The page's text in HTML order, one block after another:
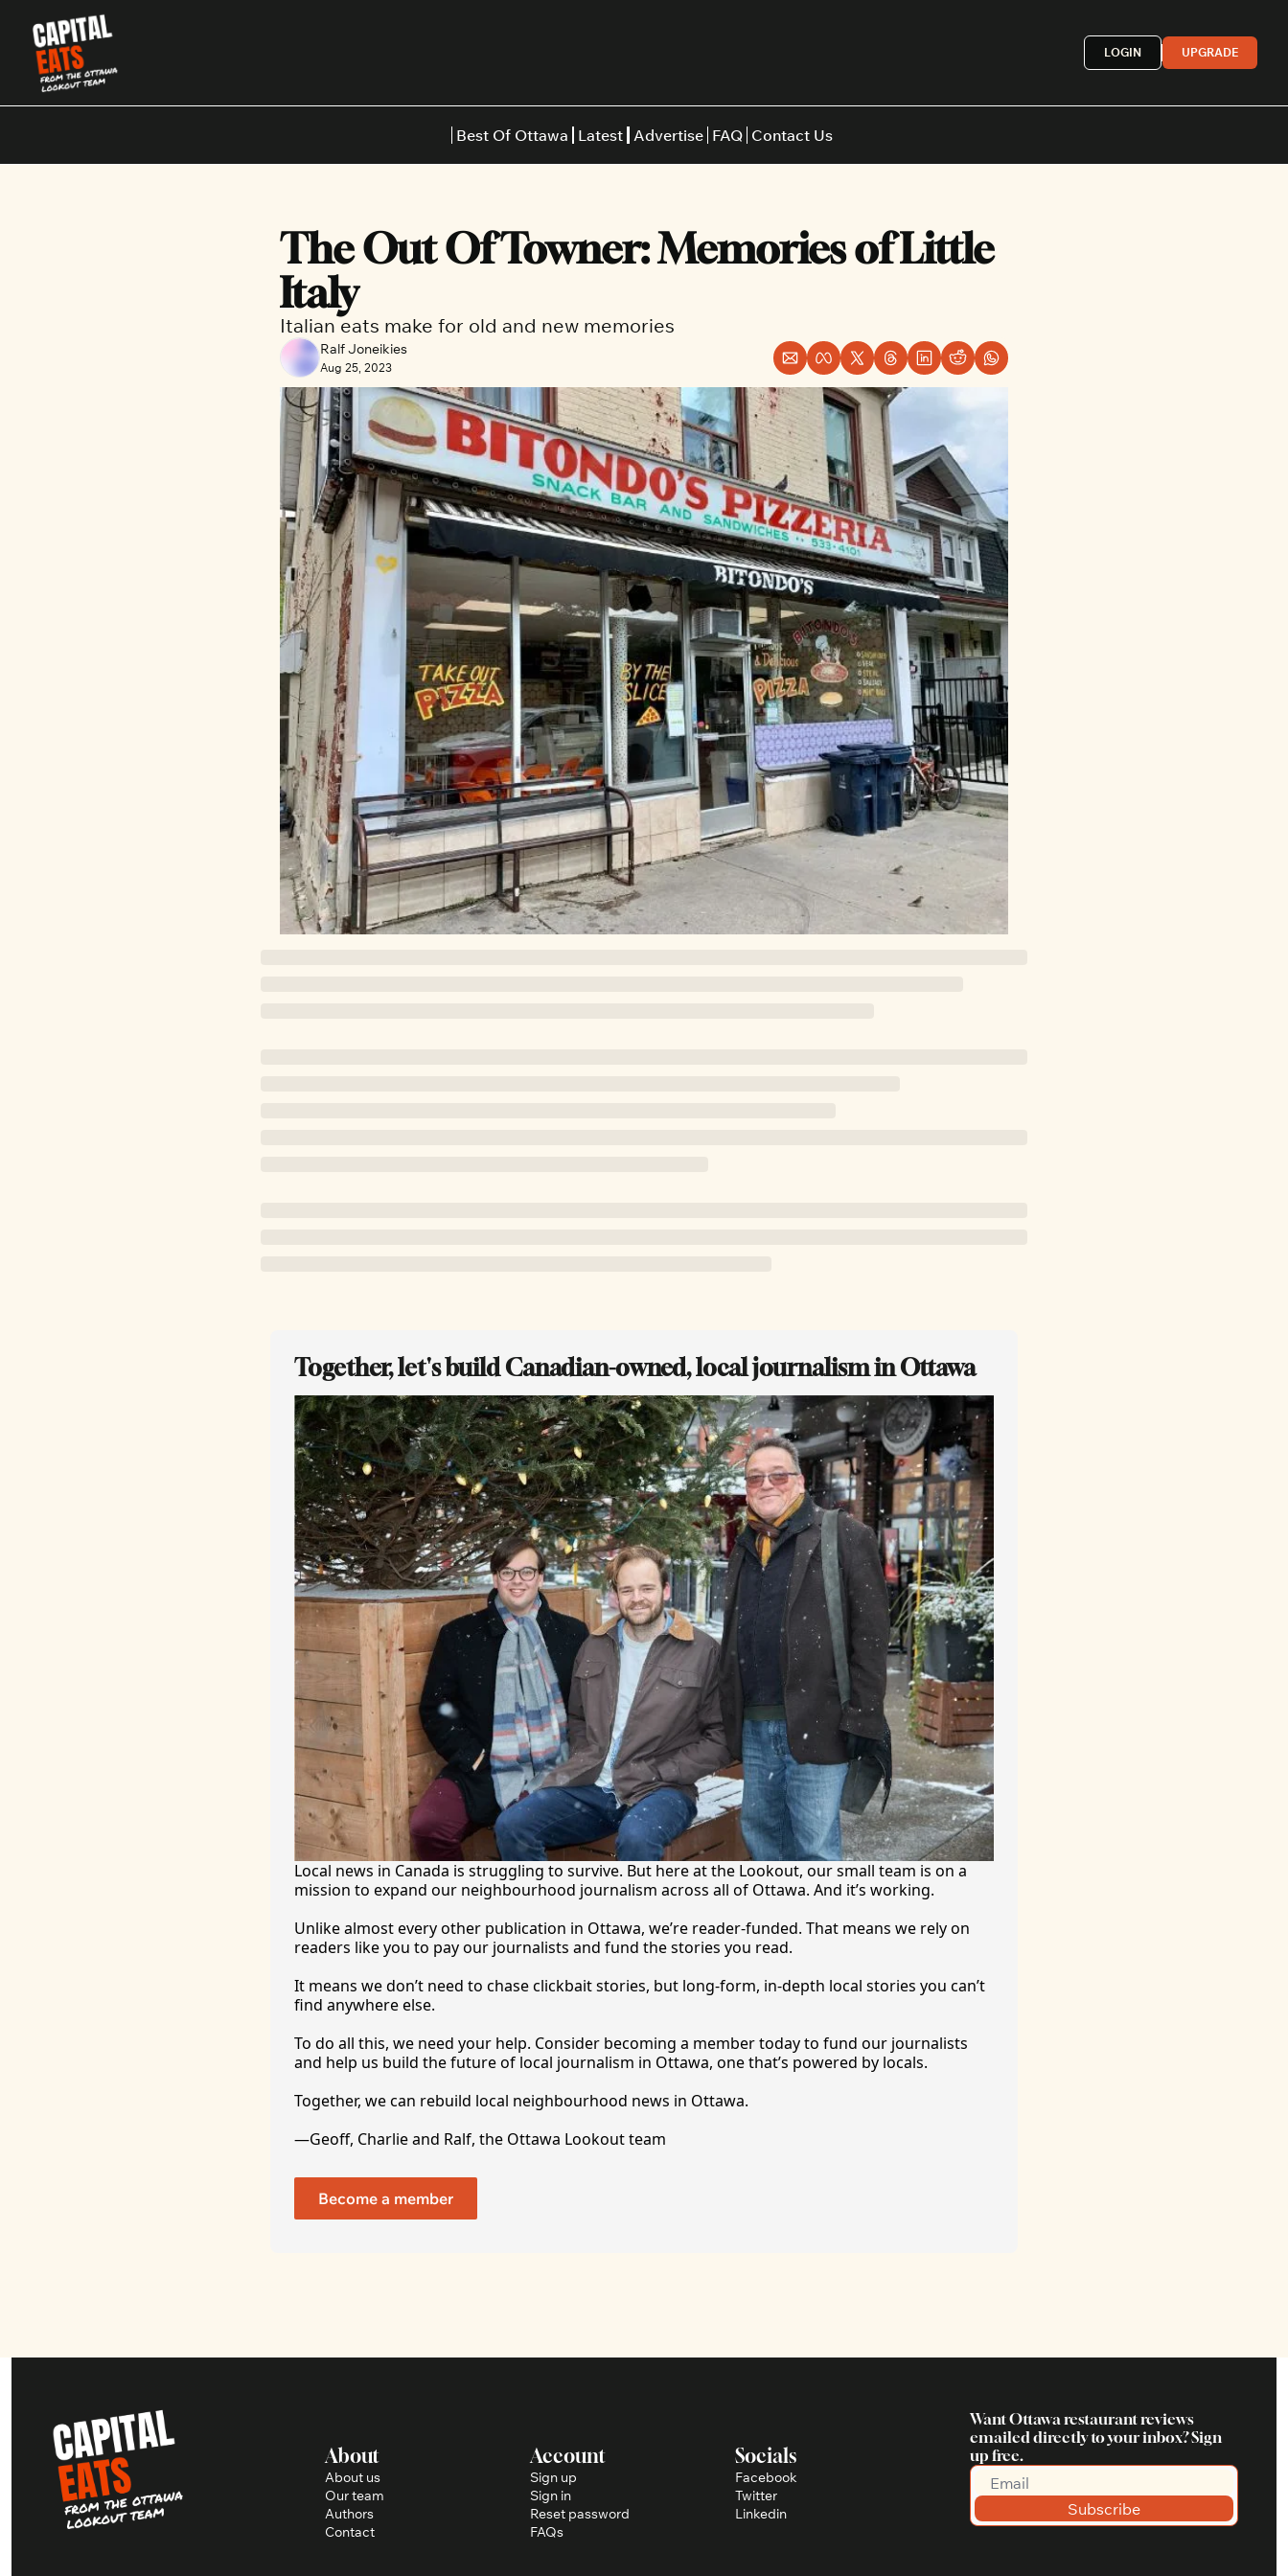
LOGIN UPGRADE
Best Of Ottawa
Restaurants
Italian
Thai
French
Latest Advertise FAQ Contact Us
The Out Of Towner: Memories of Little
Italy
Italian eats make for old and new memories
Ralf Joneikies
Aug 25, 2023
Together, let's build Canadian-owned, local journalism in Ottawa
Local news in Canada is struggling to survive. But here at the Lookout, our small team is on a
mission to expand our neighbourhood journalism across all of Ottawa. And it’s working.
Unlike almost every other publication in Ottawa, we’re reader-funded. That means we rely on
readers like you to pay our journalists and fund the stories you read.
It means we don’t need to chase clickbait stories, but long-form, in-depth local stories you can’t
find anywhere else.
To do all this, we need your help. Consider becoming a member today to fund our journalists
and help us build the future of local journalism in Ottawa, one that’s powered by locals.
Together, we can rebuild local neighbourhood news in Ottawa.
—Geoff, Charlie and Ralf, the Ottawa Lookout team
Become a member
About
About us
Our team
Authors
Contact
Account
Sign up
Sign in
Reset password
FAQs
Socials
Facebook
Twitter
Linkedin
Want Ottawa restaurant reviews
emailed directly to your inbox? Sign
up free.
Subscribe